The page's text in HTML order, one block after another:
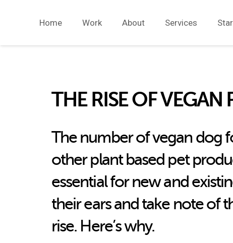
Home Work About Services
THE RISE OF VEGAN
The number of vegan dog
other plant based pet
essential for new and
their ears and take note of
rise. Here’s why.